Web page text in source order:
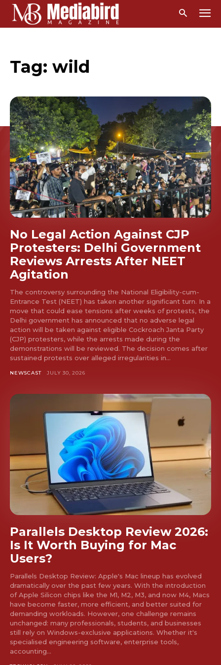
out!
Sing up for our newsletter
to stay in the loop.
SUBSCRIBE
Tag: wild
No Legal Action Against CJP
Protesters: Delhi Government
Reviews Arrests After NEET
Agitation
The controversy surrounding the National Eligibility-cum-
Entrance Test (NEET) has taken another significant turn. In a
move that could ease tensions after weeks of protests, the
Delhi government has announced that no adverse legal
action will be taken against eligible Cockroach Janta Party
(CJP) protesters, while the arrests made during the
demonstrations will be reviewed. The decision comes after
sustained protests over alleged irregularities in...
NEWSCAST JULY 30, 2026
Parallels Desktop Review 2026:
Is It Worth Buying for Mac
Users?
Parallels Desktop Review: Apple's Mac lineup has evolved
dramatically over the past few years. With the introduction
of Apple Silicon chips like the M1, M2, M3, and now M4, Macs
have become faster, more efficient, and better suited for
demanding workloads. However, one challenge remains
unchanged: many professionals, students, and businesses
still rely on Windows-exclusive applications. Whether it's
specialised engineering software, enterprise tools,
accounting...